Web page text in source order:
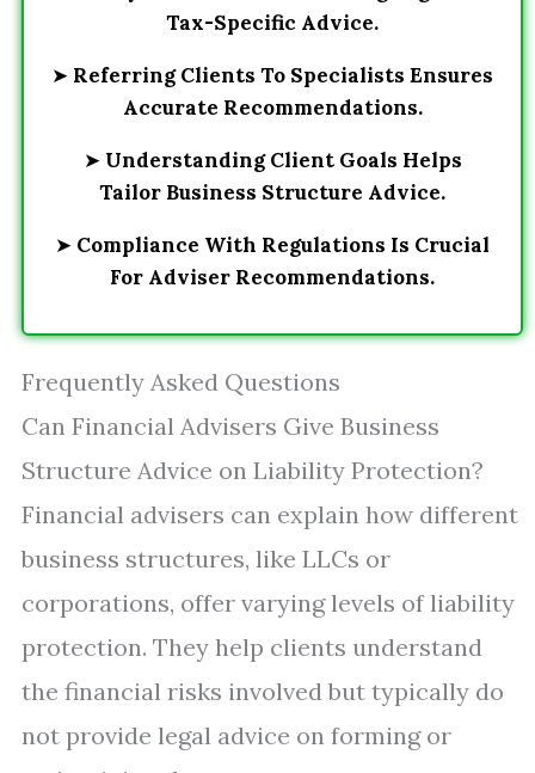
Tax-Specific Advice.
➤ Referring Clients To Specialists Ensures
Accurate Recommendations.
➤ Understanding Client Goals Helps
Tailor Business Structure Advice.
➤ Compliance With Regulations Is Crucial
For Adviser Recommendations.
Frequently Asked Questions
Can Financial Advisers Give Business
Structure Advice on Liability Protection?
Financial advisers can explain how different
business structures, like LLCs or
corporations, offer varying levels of liability
protection. They help clients understand
the financial risks involved but typically do
not provide legal advice on forming or